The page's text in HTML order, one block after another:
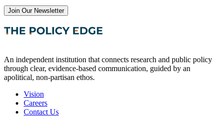
Join Our Newsletter
An independent institution that connects research and public policy
through clear, evidence-based communication, guided by an
apolitical, non-partisan ethos.
Vision
Careers
Contact Us